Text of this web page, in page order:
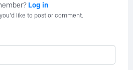
Log in
like to post or comment.